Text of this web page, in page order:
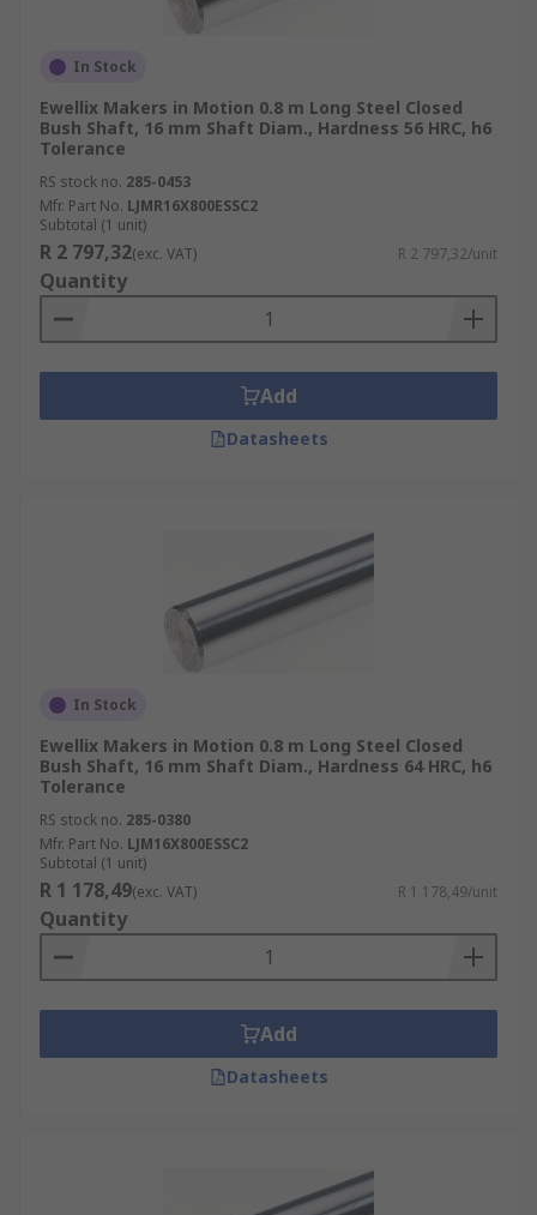
In Stock
Ewellix Makers in Motion 0.8 m Long Steel Closed
Bush Shaft, 16 mm Shaft Diam., Hardness 56 HRC, h6
Tolerance
RS stock no. 285-0453
Mfr. Part No. LJMR16X800ESSC2
Subtotal (1 unit)
R 2 797,32(exc. VAT) R 2 797,32/unit
Quantity
Add
Datasheets
In Stock
Ewellix Makers in Motion 0.8 m Long Steel Closed
Bush Shaft, 16 mm Shaft Diam., Hardness 64 HRC, h6
Tolerance
RS stock no. 285-0380
Mfr. Part No. LJM16X800ESSC2
Subtotal (1 unit)
R 1 178,49(exc. VAT) R 1 178,49/unit
Quantity
Add
Datasheets